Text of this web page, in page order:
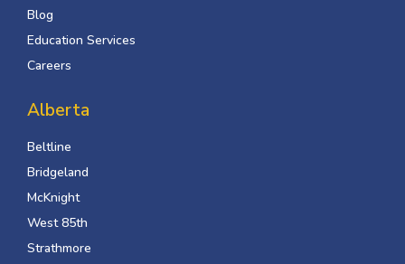
Blog
Education Services
Careers
Alberta
Beltline
Bridgeland
McKnight
West 85th
Strathmore